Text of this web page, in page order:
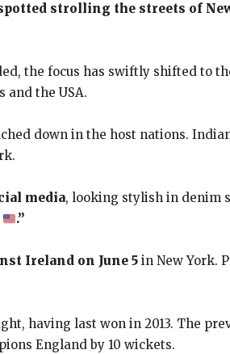
strolling the streets of
the focus has swiftly shifted to
and the USA.
down in the host nations.
media, looking stylish in denim
.”
Ireland on June 5 in New York.
having last won in 2013. The
England by 10 wickets.